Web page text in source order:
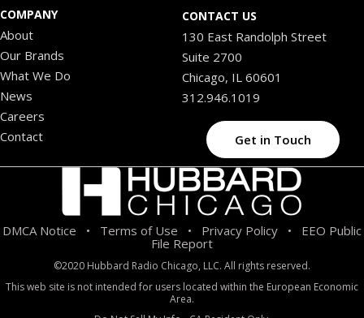
COMPANY
About
Our Brands
What We Do
News
Careers
Contact
CONTACT US
130 East Randolph Street
Suite 2700
Chicago, IL 60601
312.946.1019
Get in Touch
DMCA Notice • Terms of Use • Privacy Policy • EEO Public
File Report
©2020 Hubbard Radio Chicago, LLC. All rights reserved.
This web site is not intended for users located within the European Economic
Area.